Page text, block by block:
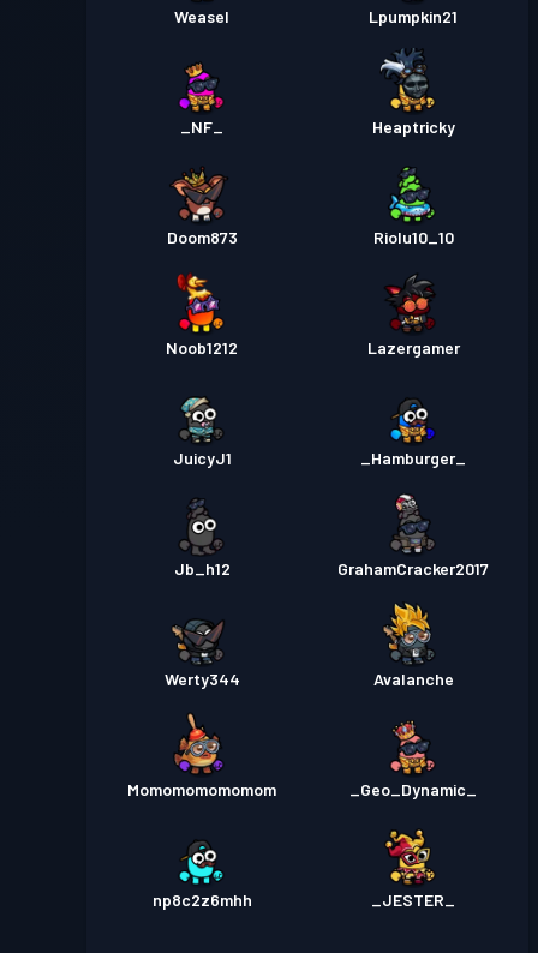
Weasel Lpumpkin21
_NF_ Heaptricky
Doom873 Riolu10_10
Noob1212 Lazergamer
JuicyJ1 _Hamburger_
Jb_h12 GrahamCracker2017
Werty344 Avalanche
Momomomomomom _Geo_Dynamic_
np8c2z6mhh _JESTER_